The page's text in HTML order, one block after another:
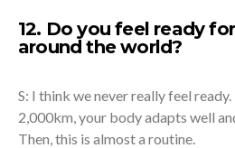
12. Do you feel ready
around the world?
S: I think we never really feel
2,000km, your body adapts well
Then, this is almost a routine.